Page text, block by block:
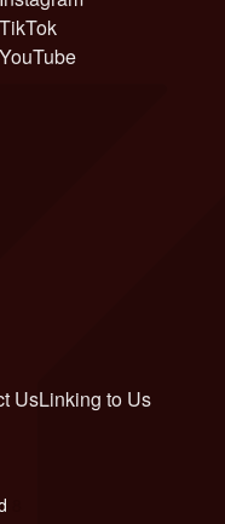
TikTok
YouTube
UsLinking to Us